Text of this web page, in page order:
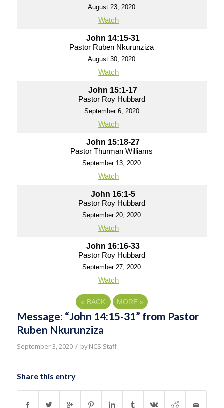
August 23, 2020
Watch
John 14:15-31
Pastor Ruben Nkurunziza
August 30, 2020
Watch
John 15:1-17
Pastor Roy Hubbard
September 6, 2020
Watch
John 15:18-27
Pastor Thurman Williams
September 13, 2020
Watch
John 16:1-5
Pastor Roy Hubbard
September 20, 2020
Watch
John 16:16-33
Pastor Roy Hubbard
September 27, 2020
Watch
« BACK MORE »
Message: “John 14:15-31” from Pastor
Ruben Nkurunziza
September 3, 2020 / byNCS Staff
Share this entry